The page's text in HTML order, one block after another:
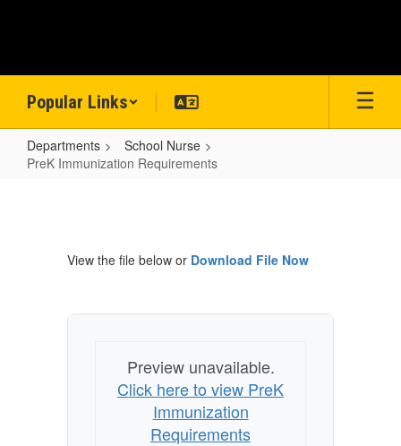
Popular Links
Departments
School Nurse
PreK Immunization Requirements
Requirements
View the file below or Download File Now
Preview unavailable.
Click here to view PreK
Immunization
Requirements